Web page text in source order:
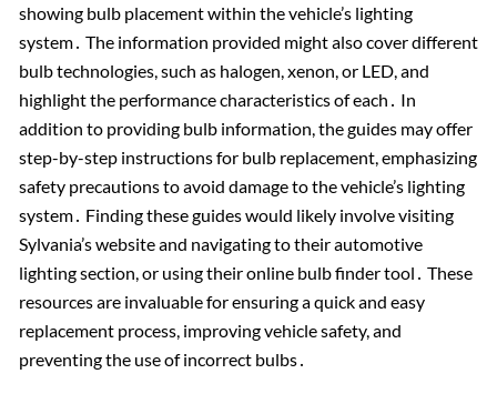
showing bulb placement within the vehicle’s lighting
system․ The information provided might also cover different
bulb technologies, such as halogen, xenon, or LED, and
highlight the performance characteristics of each․ In
addition to providing bulb information, the guides may offer
step-by-step instructions for bulb replacement, emphasizing
safety precautions to avoid damage to the vehicle’s lighting
system․ Finding these guides would likely involve visiting
Sylvania’s website and navigating to their automotive
lighting section, or using their online bulb finder tool․ These
resources are invaluable for ensuring a quick and easy
replacement process, improving vehicle safety, and
preventing the use of incorrect bulbs․